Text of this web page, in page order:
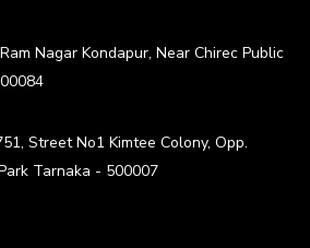
Nagar Kondapur, Near Chirec Public
Street No1 Kimtee Colony, Opp.
Tarnaka - 500007